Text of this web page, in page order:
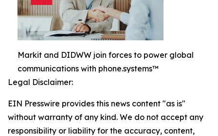
Markit and DIDWW join forces to power global
communications with phone.systems™
Legal Disclaimer:
EIN Presswire provides this news content "as is"
without warranty of any kind. We do not accept any
responsibility or liability for the accuracy, content,